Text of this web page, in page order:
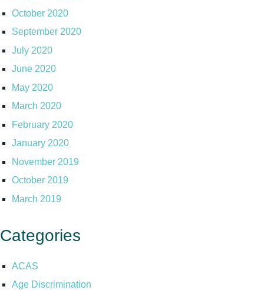
October 2020
September 2020
July 2020
June 2020
May 2020
March 2020
February 2020
January 2020
November 2019
October 2019
March 2019
Categories
ACAS
Age Discrimination